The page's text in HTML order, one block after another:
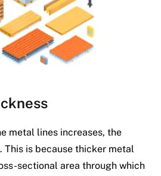
metal lines increases, the
This is because thicker metal
sectional area through which